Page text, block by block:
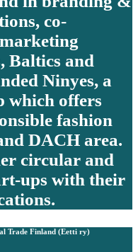
co-
Baltics and
Ninyes, a
which offers
fashion
DACH area.
circular and
ups with their
Trade Finland (Eetti ry)